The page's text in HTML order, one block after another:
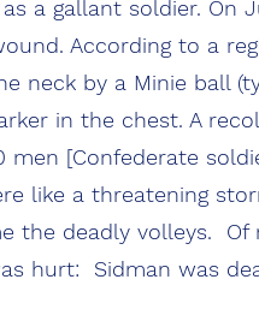
a gallant soldier. On
According to a
neck by a Minie ball
in the chest. A
men [Confederate
like a threatening
the deadly volleys.
hurt: Sidman was